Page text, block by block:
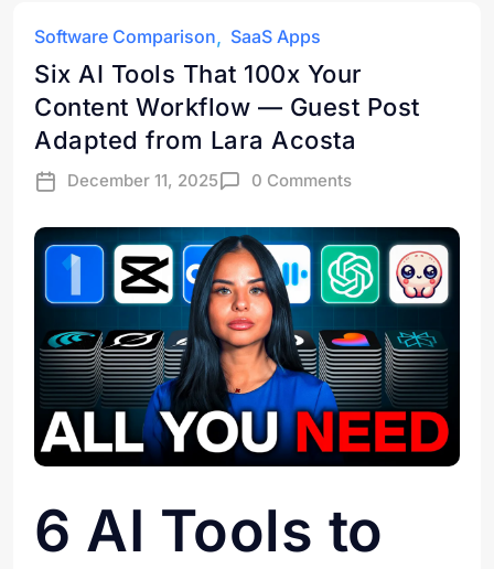
Software Comparison SaaS Apps
Six AI Tools That 100x Your
Content Workflow — Guest Post
Adapted from Lara Acosta
December 11, 2025 0 Comments
6 AI Tools to